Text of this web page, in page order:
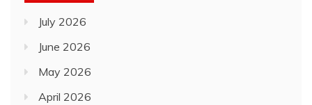
July 2026
June 2026
May 2026
April 2026